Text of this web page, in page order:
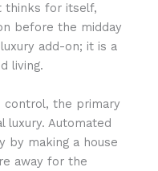
thinks for itself,
before the midday
add-on; it is a
living.
control, the primary
luxury. Automated
by making a house
away for the